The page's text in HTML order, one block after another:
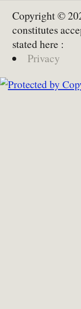
Copyright ©
constitutes
stated here :
Privacy